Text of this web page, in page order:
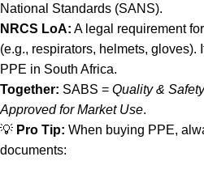
National Standards (SANS).
NRCS LoA: A legal requirement
(e.g., respirators, helmets, gloves).
PPE in South Africa.
Together: SABS = Quality &
Approved for Market Use.
💡 Pro Tip: When buying PPE,
documents: